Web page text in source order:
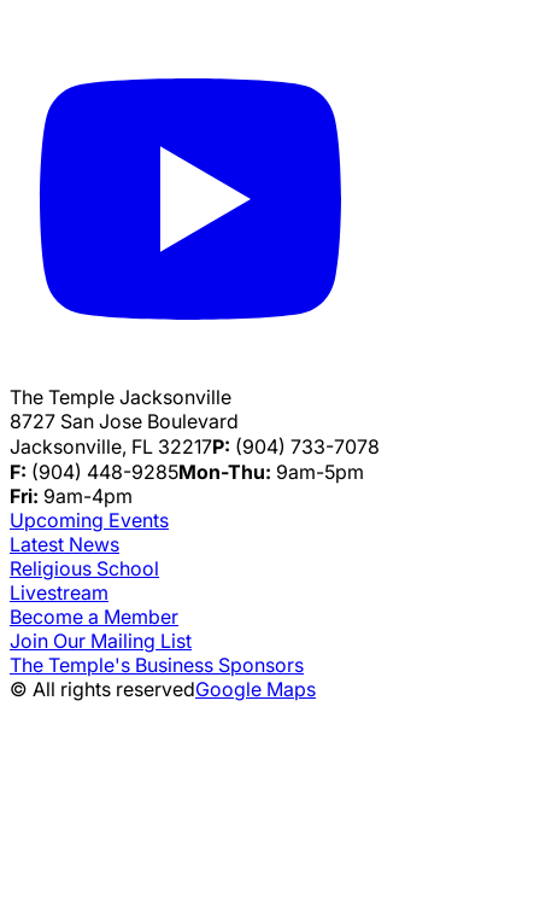
The Temple Jacksonville
8727 San Jose Boulevard
Jacksonville, FL 32217P: (904) 733-7078
F: (904) 448-9285Mon-Thu: 9am-5pm
Fri: 9am-4pm
Upcoming Events
Latest News
Religious School
Livestream
Become a Member
Join Our Mailing List
The Temple's Business Sponsors
© All rights reservedGoogle Maps